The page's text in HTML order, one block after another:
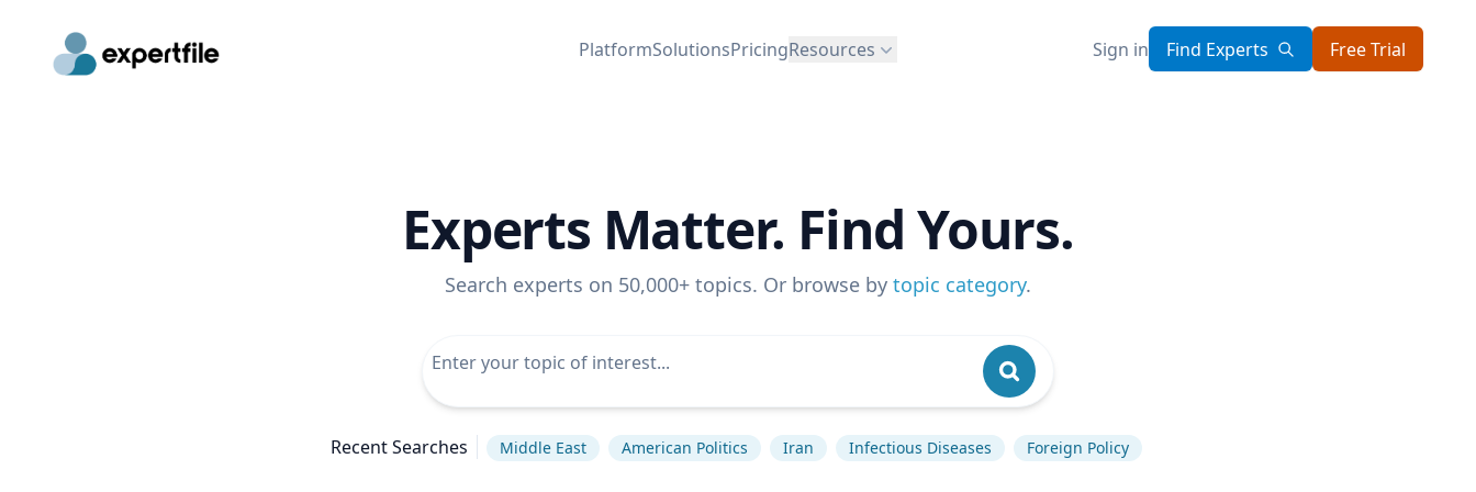
PlatformSolutionsPricingResources Sign in Find Experts Free Trial
Experts Matter. Find Yours.
Search experts on 50,000+ topics. Or browse by topic category.
Recent Searches Middle East American Politics Iran Infectious Diseases Foreign Policy